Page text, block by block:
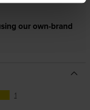
our own-brand
1